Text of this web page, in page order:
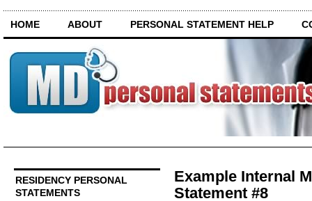
HOME ABOUT PERSONAL STATEMENT HELP
RESIDENCY PERSONAL
STATEMENTS
Example Internal
Statement #8